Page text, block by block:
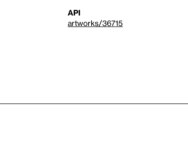
API
artworks/36715